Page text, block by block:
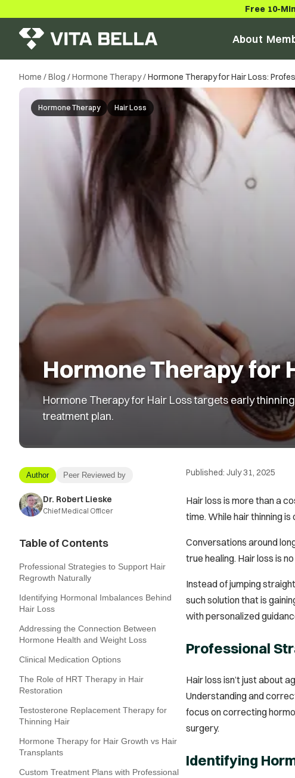
Free 10-
About
Home /Blog /Hormone Therapy/Hormone Therapy for Hair Loss:
Hormone Therapy Hair Loss
Hormone Therapy for
Hormone Therapy for Hair Loss targets early
treatment plan.
Author Peer Reviewed by
Dr. Robert Lieske
Chief Medical Officer
Table of Contents
Professional Strategies to Support Hair
Regrowth Naturally
Identifying Hormonal Imbalances Behind
Hair Loss
Addressing the Connection Between
Hormone Health and Weight Loss
Clinical Medication Options
The Role of HRT Therapy in Hair
Restoration
Testosterone Replacement Therapy for
Thinning Hair
Hormone Therapy for Hair Growth vs Hair
Transplants
Custom Treatment Plans with Professional
Published: July 31, 2025
Hair loss is more than a
time. While hair thinning
Conversations around
true healing. Hair loss is
Instead of jumping
such solution that is
with personalized
Professional
Hair loss isn’t just about
Understanding and
focus on correcting
surgery.
Identifying